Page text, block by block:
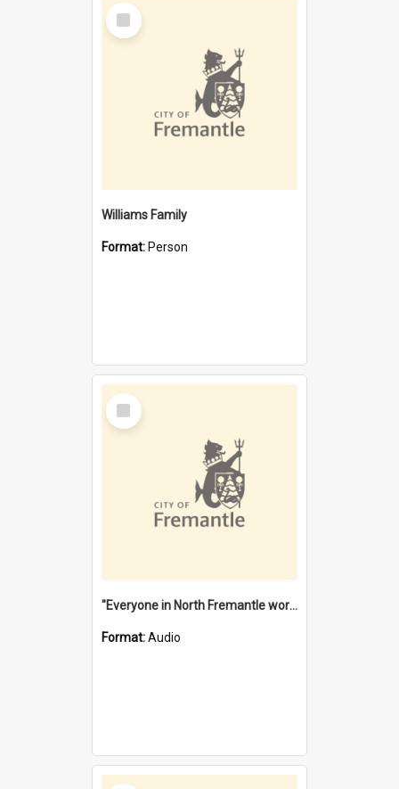
Select
Item
Williams Family
Format: Person
Select
Item
"Everyone in North Fremantle worked at the Laundry" [oral history] / / interviewer: Margaret Howroyd
Format:Audio